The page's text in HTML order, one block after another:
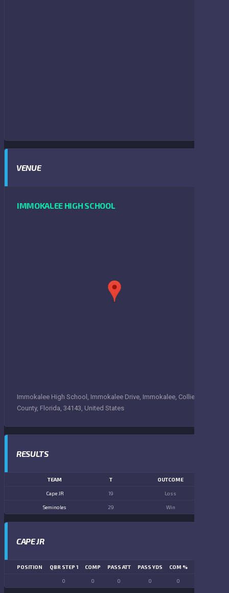
VENUE
IMMOKALEE HIGH SCHOOL
Immokalee High School, Immokalee Drive, Immokalee, Collier
County, Florida, 34143, United States
RESULTS
TEAM T OUTCOME
Cape JR 19 Loss
Seminoles 29 Win
CAPE JR
POSITION QBR STEP 1 COMP PASS ATT PASS YDS COM %
0 0 0 0 0